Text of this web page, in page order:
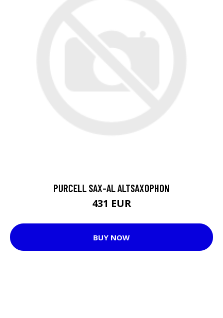
PURCELL SAX-AL ALTSAXOPHON
431 EUR
BUY NOW